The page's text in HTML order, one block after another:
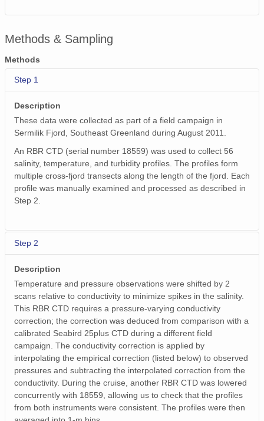
Methods & Sampling
Methods
Step 1
Description
These data were collected as part of a field campaign in
Sermilik Fjord, Southeast Greenland during August 2011.
An RBR CTD (serial number 18559) was used to collect 56
salinity, temperature, and turbidity profiles. The profiles form
multiple cross-fjord transects along the length of the fjord. Each
profile was manually examined and processed as described in
Step 2.
Step 2
Description
Temperature and pressure observations were shifted by 2
scans relative to conductivity to minimize spikes in the salinity.
This RBR CTD requires a pressure-varying conductivity
correction; the correction was deduced from comparison with a
calibrated Seabird 25plus CTD during a different field
campaign. The conductivity correction is applied by
interpolating the empirical correction (listed below) to observed
pressures and subtracting the interpolated correction from the
conductivity. During the cruise, another RBR CTD was lowered
concurrently with 18559, allowing us to check that the profiles
from both instruments were consistent. The profiles were then